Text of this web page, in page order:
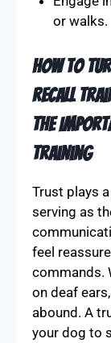
or walks.
How To
Recall
The
Training
Trust plays
serving as
feel
commands.
on deaf
abound. A
your dog to